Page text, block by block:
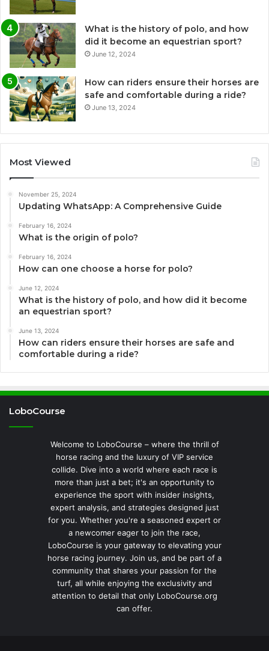
What is the history of polo, and how
did it become an equestrian sport?
June 12, 2024
How can riders ensure their horses are
safe and comfortable during a ride?
June 13, 2024
Most Viewed
November 25, 2024
Updating WhatsApp: A Comprehensive Guide
February 16, 2024
What is the origin of polo?
February 16, 2024
How can one choose a horse for polo?
June 12, 2024
What is the history of polo, and how did it become
an equestrian sport?
June 13, 2024
How can riders ensure their horses are safe and
comfortable during a ride?
LoboCourse
Welcome to LoboCourse – where the thrill of
horse racing and the luxury of VIP service
collide. Dive into a world where each race is
more than just a bet; it's an opportunity to
experience the sport with insider insights,
expert analysis, and strategies designed just
for you. Whether you're a seasoned expert or
a newcomer eager to join the race,
LoboCourse is your gateway to elevating your
horse racing journey. Join us, and be part of a
community that shares your passion for the
turf, all while enjoying the exclusivity and
attention to detail that only LoboCourse.org
can offer.